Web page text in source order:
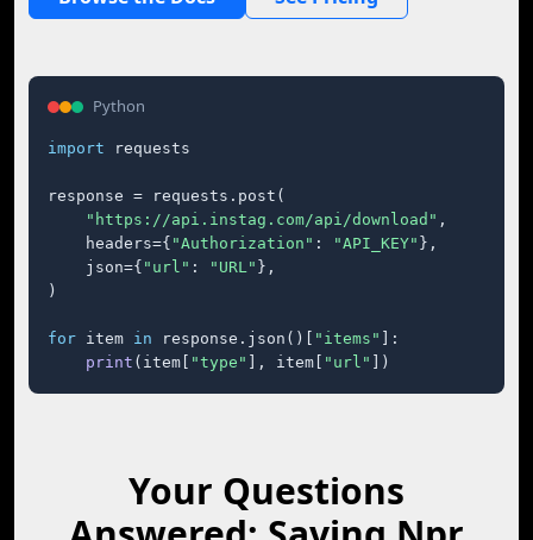
Python
import requests
response = requests.post(
"https://api.instag.com/api/download" ,
    headers={
"Authorization" : "API_KEY" },
    json={
"url" : "URL" },
)
for item in response.json()[ "items"
]:
print (item[ "type" ], item[ "url" ])
Your Questions